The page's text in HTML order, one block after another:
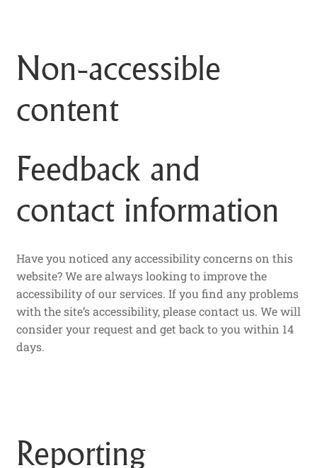
Non-accessible
content
Feedback and
contact information
Have you noticed any accessibility concerns on this
website? We are always looking to improve the
accessibility of our services. If you find any problems
with the site’s accessibility, please contact us. We will
consider your request and get back to you within 14
days.
Reporting